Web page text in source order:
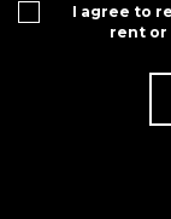
I agree to
rent or